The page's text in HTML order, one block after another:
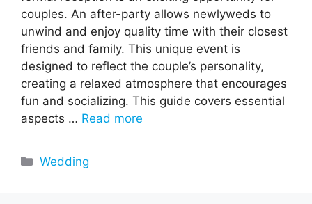
couples. An after-party allows newlyweds to
unwind and enjoy quality time with their closest
friends and family. This unique event is
designed to reflect the couple’s personality,
creating a relaxed atmosphere that encourages
fun and socializing. This guide covers essential
aspects … Read more
Categories
Wedding